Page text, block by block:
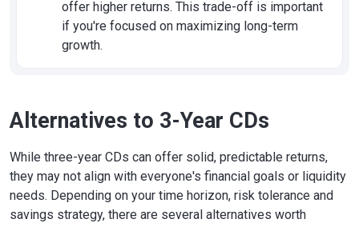
offer higher returns. This trade-off is important
if you're focused on maximizing long-term
growth.
Alternatives to 3-Year CDs
While three-year CDs can offer solid, predictable returns,
they may not align with everyone's financial goals or liquidity
needs. Depending on your time horizon, risk tolerance and
savings strategy, there are several alternatives worth